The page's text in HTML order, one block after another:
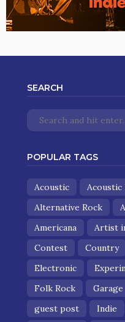
SEARCH
POPULAR TAGS
Acoustic Acoustic
Alternative Rock
Americana
Artist
Contest
Country
Electronic
Folk Rock
Garage
guest post
Indie